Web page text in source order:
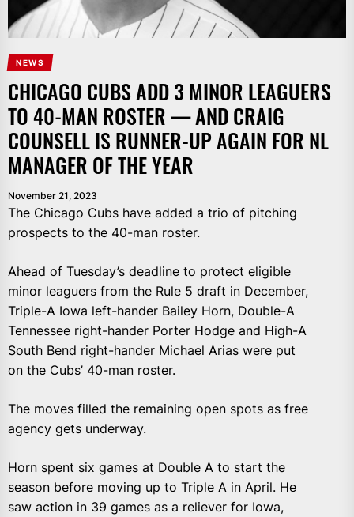
NEWS
CHICAGO CUBS ADD 3 MINOR LEAGUERS
TO 40-MAN ROSTER — AND CRAIG
COUNSELL IS RUNNER-UP AGAIN FOR NL
MANAGER OF THE YEAR
November 21, 2023
The Chicago Cubs have added a trio of pitching
prospects to the 40-man roster.
Ahead of Tuesday’s deadline to protect eligible
minor leaguers from the Rule 5 draft in December,
Triple-A Iowa left-hander Bailey Horn, Double-A
Tennessee right-hander Porter Hodge and High-A
South Bend right-hander Michael Arias were put
on the Cubs’ 40-man roster.
The moves filled the remaining open spots as free
agency gets underway.
Horn spent six games at Double A to start the
season before moving up to Triple A in April. He
saw action in 39 games as a reliever for Iowa,